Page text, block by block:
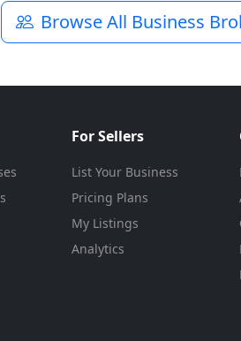
Browse All Business
For Sellers
List Your Business
Pricing Plans
My Listings
Analytics